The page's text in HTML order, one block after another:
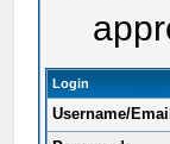
Login
Username/